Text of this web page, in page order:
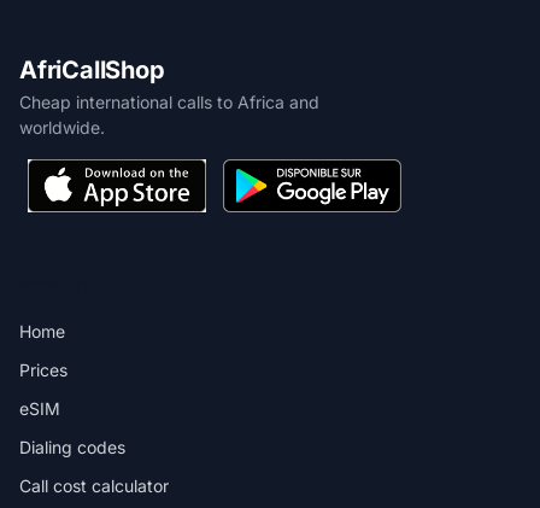
AfriCallShop
Cheap international calls to Africa and
worldwide.
Home
Prices
eSIM
Dialing codes
Call cost calculator